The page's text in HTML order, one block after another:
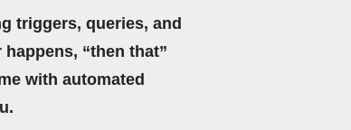
triggers, queries, and
“then that”
with automated